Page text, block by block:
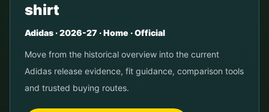
shirt
Adidas·2026-27 · Home ·Official
Move from the historical overview into the current
Adidas release evidence, fit guidance, comparison tools
and trusted buying routes.